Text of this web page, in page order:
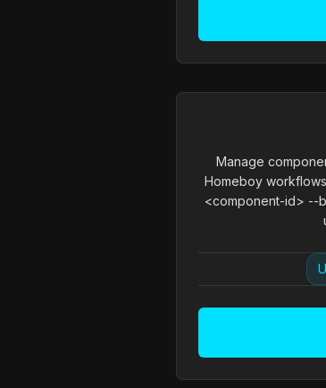
Manage
Homeboy
<component-id> --